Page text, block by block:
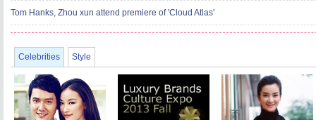
Tom Hanks, Zhou xun attend premiere of 'Cloud Atlas'
Celebrities Style